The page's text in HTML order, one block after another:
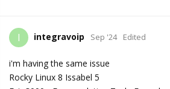
I integravoip Sep '24 Edited
i'm having the same issue
Rocky Linux 8 Issabel 5